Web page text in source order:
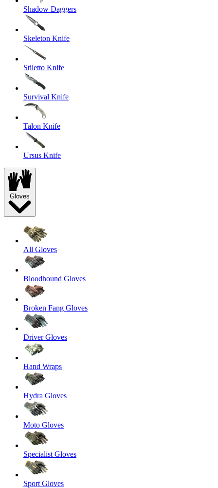
Shadow Daggers
Skeleton Knife
Stiletto Knife
Survival Knife
Talon Knife
Ursus Knife
Gloves
All Gloves
Bloodhound Gloves
Broken Fang Gloves
Driver Gloves
Hand Wraps
Hydra Gloves
Moto Gloves
Specialist Gloves
Sport Gloves